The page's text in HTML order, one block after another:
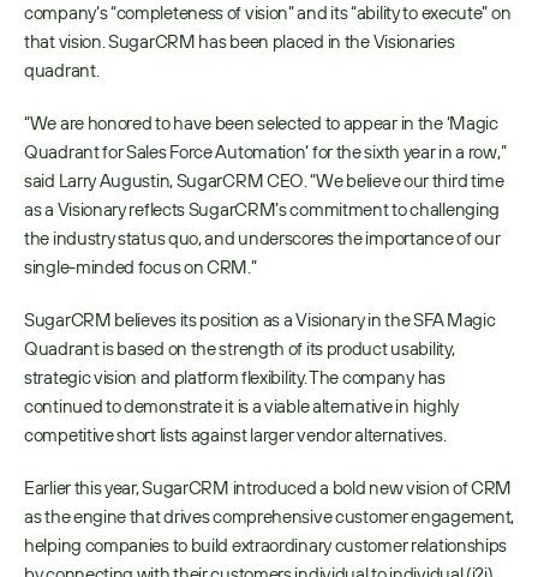
company’s “completeness of vision” and its “ability to execute” on
that vision. SugarCRM has been placed in the Visionaries
quadrant.
“We are honored to have been selected to appear in the ‘Magic
Quadrant for Sales Force Automation’ for the sixth year in a row,”
said Larry Augustin, SugarCRM CEO. “We believe our third time
as a Visionary reflects SugarCRM’s commitment to challenging
the industry status quo, and underscores the importance of our
single-minded focus on CRM.”
SugarCRM believes its position as a Visionary in the SFA Magic
Quadrant is based on the strength of its product usability,
strategic vision and platform flexibility. The company has
continued to demonstrate it is a viable alternative in highly
competitive short lists against larger vendor alternatives.
Earlier this year, SugarCRM introduced a bold new vision of CRM
as the engine that drives comprehensive customer engagement,
helping companies to build extraordinary customer relationships